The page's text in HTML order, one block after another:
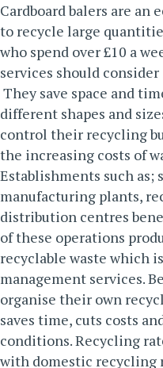
Cardboardbalers are an
to recycle large
who spend over £10 a
services should
They save space and
different shapes and
control their recycling
the increasing costs of
Establishments such as;
manufacturing plants,
distribution centres
of these operations
recyclable waste which
management services.
organise their own
saves time, cuts costs
conditions.Recycling
with domestic recycling